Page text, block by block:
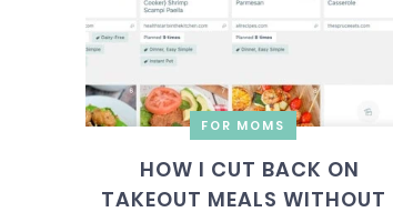
FOR MOMS
HOW I CUT BACK ON
TAKEOUT MEALS WITHOUT